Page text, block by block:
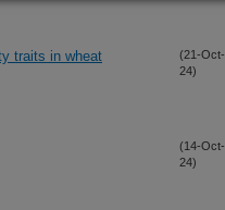
traits in wheat
(21-Oct-
24)
(14-Oct-
24)